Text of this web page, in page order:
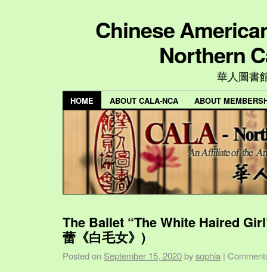
Chinese
Northern
華人圖書
HOME ABOUT CALA-NCA ABOUT
The Ballet “The White Haired
蕾《白毛女》)
Posted on September 15, 2020 bysophia |